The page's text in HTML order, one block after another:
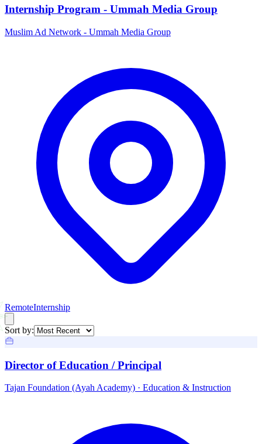
Internship Program - Ummah Media Group
Muslim Ad Network - Ummah Media Group
RemoteInternship
Sort by:
Director of Education / Principal
Tajan Foundation (Ayah Academy) · Education & Instruction